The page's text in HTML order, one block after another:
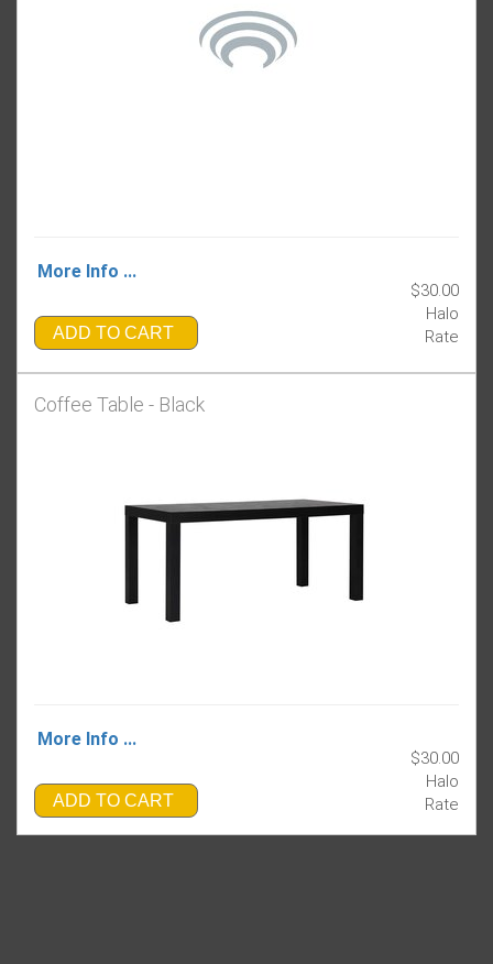
More Info ...
ADD TO CART
$30.00
Halo
Rate
Coffee Table - Black
More Info ...
ADD TO CART
$30.00
Halo
Rate